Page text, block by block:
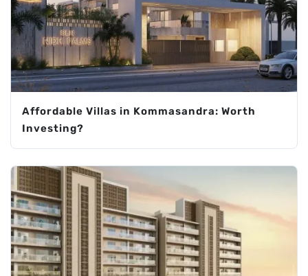
Affordable Villas in Kommasandra: Worth
Investing?